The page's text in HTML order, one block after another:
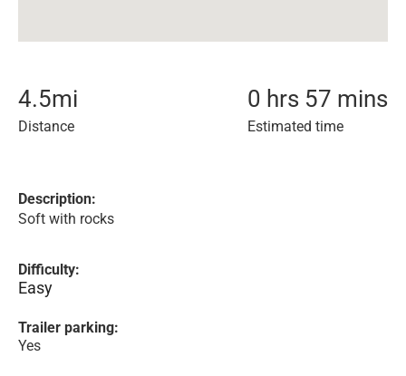
4.5mi
Distance
0 hrs 57 mins
Estimated time
Description:
Soft with rocks
Difficulty:
Easy
Trailer parking:
Yes